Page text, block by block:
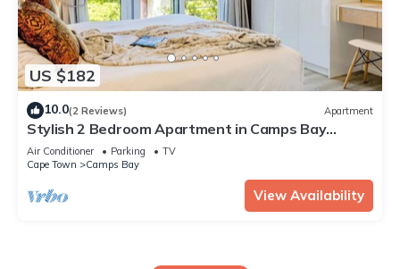
US $182
10.0(2 Reviews) Apartment
Stylish 2 Bedroom Apartment in Camps Bay
ASilvertide
Air Conditioner Parking
TV
Cape Town
Camps Bay
View Availability